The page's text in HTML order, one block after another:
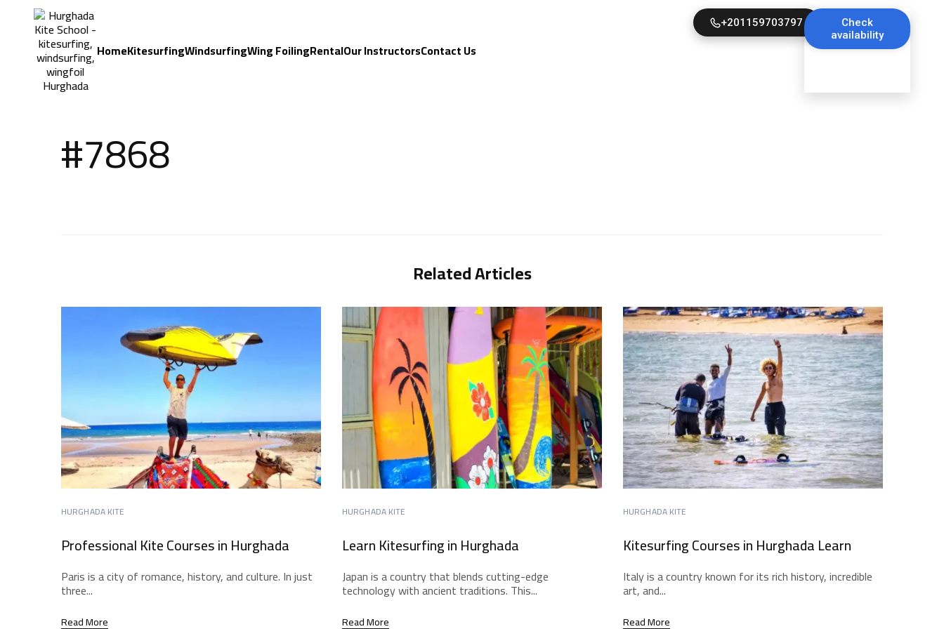
HomeKitesurfingWindsurfingWing FoilingRentalOur InstructorsContact Us
+201159703797
Check
availability
#7868
Related Articles
HURGHADA KITE
Professional Kite Courses in Hurghada
Paris is a city of romance, history, and culture. In just
three...
Read More
HURGHADA KITE
Learn Kitesurfing in Hurghada
Japan is a country that blends cutting-edge
technology with ancient traditions. This...
Read More
HURGHADA KITE
Kitesurfing Courses in Hurghada Learn
Italy is a country known for its rich history, incredible
art, and...
Read More